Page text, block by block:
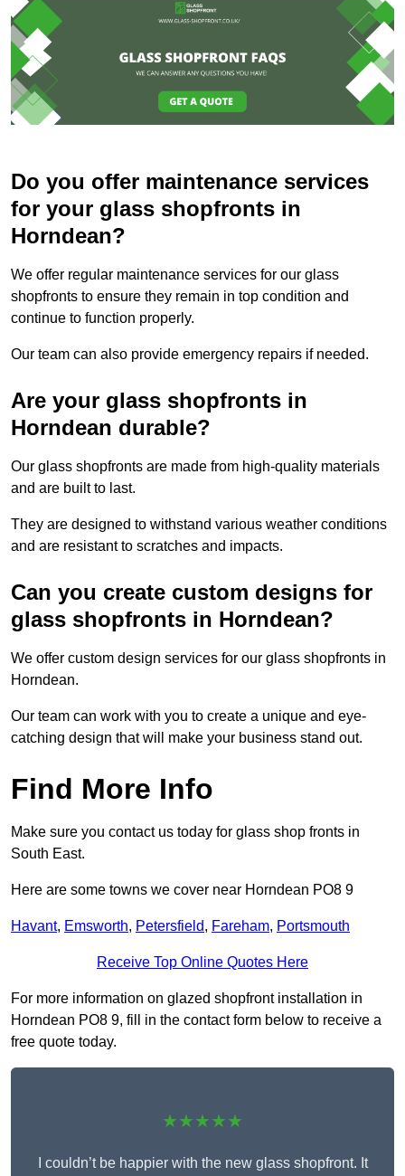
Do you offer maintenance services
for your glass shopfronts in
Horndean?
We offer regular maintenance services for our glass
shopfronts to ensure they remain in top condition and
continue to function properly.
Our team can also provide emergency repairs if needed.
Are your glass shopfronts in
Horndean durable?
Our glass shopfronts are made from high-quality materials
and are built to last.
They are designed to withstand various weather conditions
and are resistant to scratches and impacts.
Can you create custom designs for
glass shopfronts in Horndean?
We offer custom design services for our glass shopfronts in
Horndean.
Our team can work with you to create a unique and eye-
catching design that will make your business stand out.
Find More Info
Make sure you contact us today for glass shop fronts in
South East.
Here are some towns we cover near Horndean PO8 9
Havant, Emsworth, Petersfield, Fareham, Portsmouth
Receive Top Online Quotes Here
For more information on glazed shopfront installation in
Horndean PO8 9, fill in the contact form below to receive a
free quote today.
★★★★★
I couldn’t be happier with the new glass shopfront. It